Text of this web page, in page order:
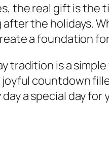
the real gift is
the holidays.
a foundation
is a
countdown
a special day for